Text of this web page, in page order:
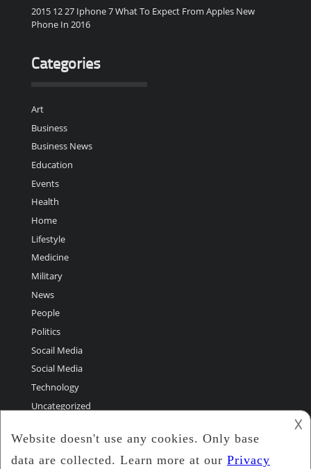
2015 12 27 Iphone 7 What To Expect From Apples New
Phone In 2016
Categories
Art
Business
Business News
Education
Events
Health
Home
Lifestyle
Medicine
Military
News
People
Politics
Socail Media
Social Media
Technology
Uncategorized
𐌢